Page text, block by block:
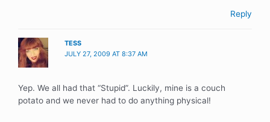
Reply
TESS
JULY 27, 2009 AT 8:37 AM
Yep. We all had that “Stupid”. Luckily, mine is a couch
potato and we never had to do anything physical!